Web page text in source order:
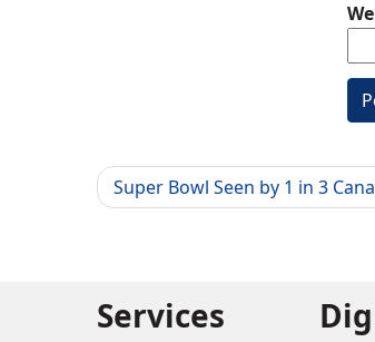
Super Bowl Seen by 1 in 3
Services